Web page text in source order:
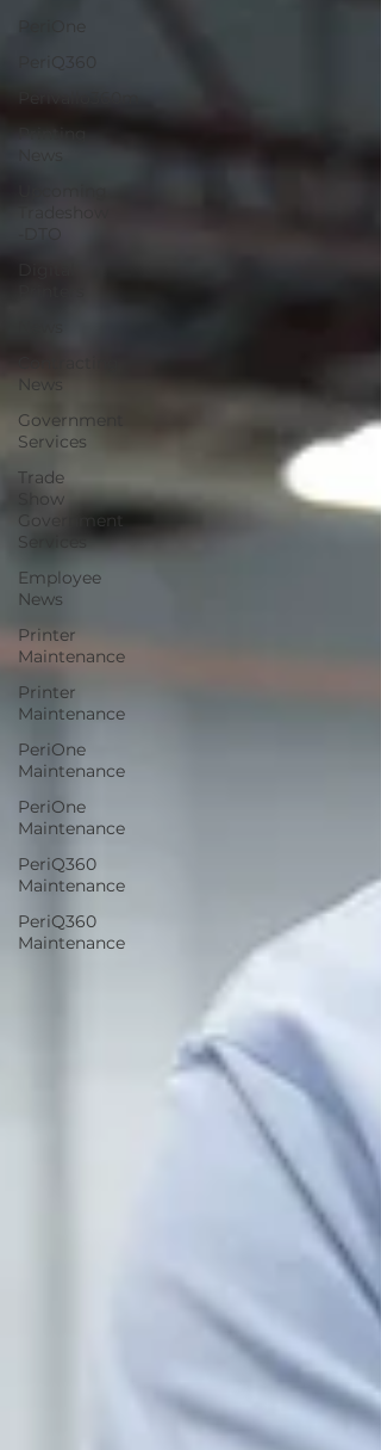
PeriQ360
Printing
News
Government
Services
Trade
Show
Government
Services
Employee
News
Printer
Maintenance
Printer
Maintenance
PeriOne
Maintenance
PeriOne
Maintenance
PeriQ360
Maintenance
PeriQ360
Maintenance